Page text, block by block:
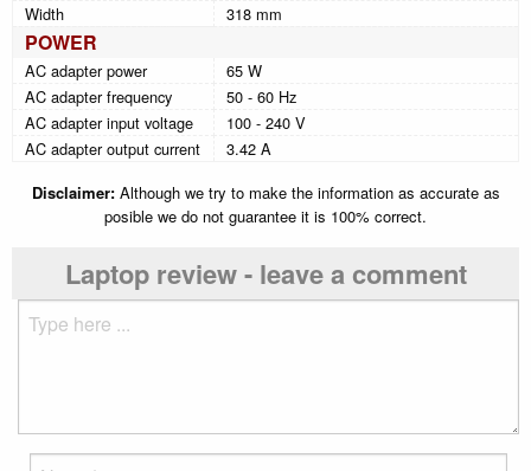
Width
318 mm
POWER
AC adapter power
65 W
AC adapter frequency
50 - 60 Hz
AC adapter input voltage
100 - 240 V
AC adapter output current
3.42 A
Disclaimer:Although we try to make the information as accurate as
posible we do not guarantee it is 100% correct.
Laptop review - leave a comment